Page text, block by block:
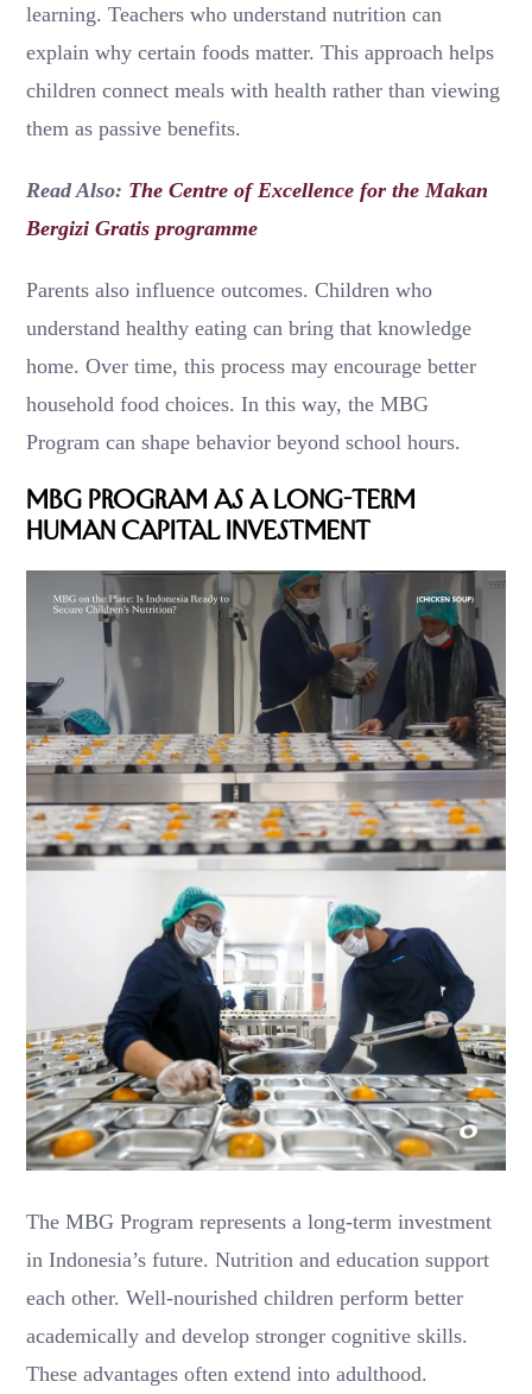
learning. Teachers who understand nutrition can
explain why certain foods matter. This approach helps
children connect meals with health rather than viewing
them as passive benefits.
Read Also: The Centre of Excellence for the Makan
Bergizi Gratis programme
Parents also influence outcomes. Children who
understand healthy eating can bring that knowledge
home. Over time, this process may encourage better
household food choices. In this way, the MBG
Program can shape behavior beyond school hours.
MBG Program as a Long-Term
Human Capital Investment
The MBG Program represents a long-term investment
in Indonesia’s future. Nutrition and education support
each other. Well-nourished children perform better
academically and develop stronger cognitive skills.
These advantages often extend into adulthood.